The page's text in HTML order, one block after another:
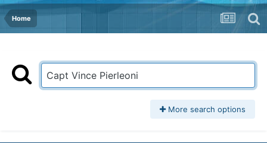
Home
More search options